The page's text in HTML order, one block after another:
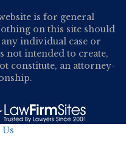
is for general
on this site should
individual case or
intended to create,
constitute, an attorney-